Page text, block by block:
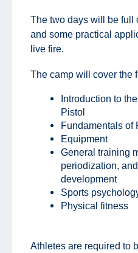
The two days will be full
and some practical
live fire.
The camp will cover the
Introduction to
Pistol
Fundamentals of
Equipment
General training
periodization,
development
Sports
Physical fitness
Athletes are required to